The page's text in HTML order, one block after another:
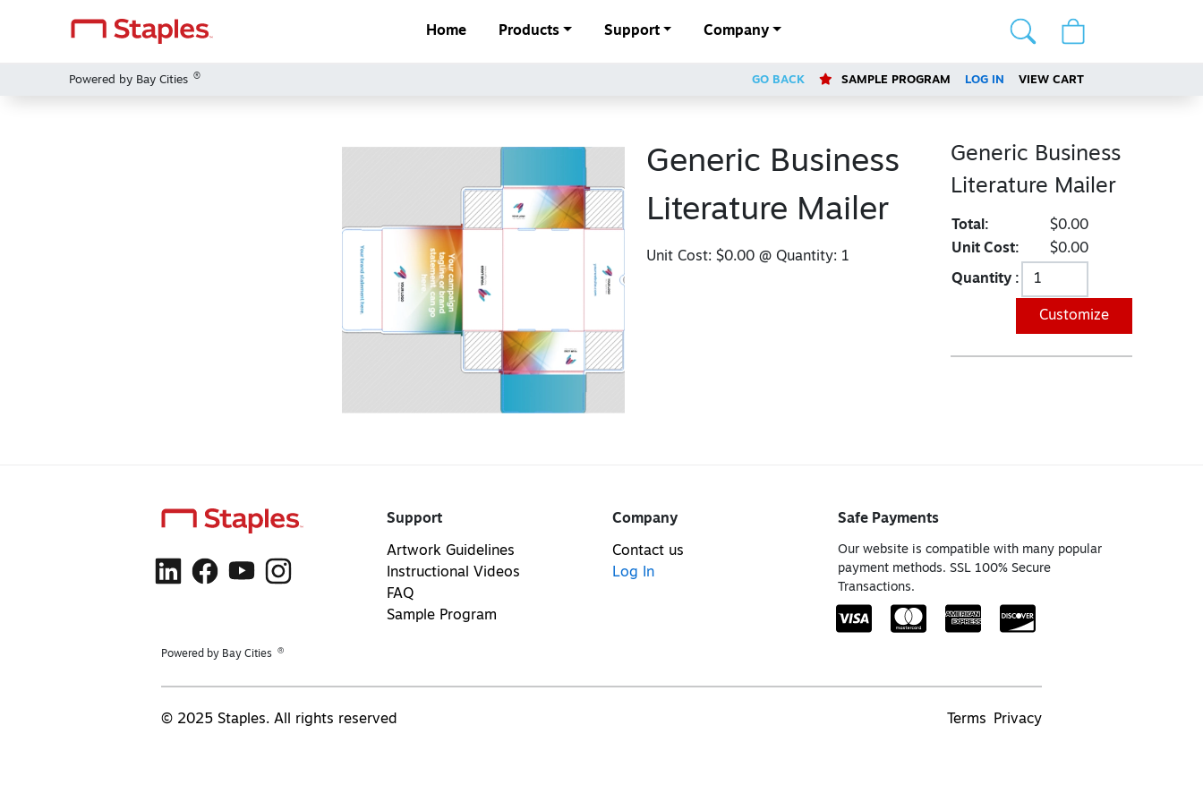
Home Products Support Company
Powered by Bay Cities ® GO BACK SAMPLE PROGRAM LOG IN VIEW CART
Generic Business
Literature Mailer
Unit Cost: $0.00@ Quantity: 1
Generic Business
Literature Mailer
Total:
$0.00
Unit Cost:
$0.00
Quantity :
Customize
Powered by Bay Cities ®
Support
Artwork Guidelines
Instructional Videos
FAQ
Sample Program
Company
Contact us
Log In
Safe Payments
Our website is compatible with many popular
payment methods. SSL 100% Secure
Transactions.
© 2025 Staples. All rights reserved Terms Privacy